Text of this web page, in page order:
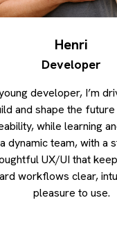
Henri
Developer
developer, I’m
and shape the
while learning
dynamic team, with a
UX/UI that
workflows clear,
pleasure to use.